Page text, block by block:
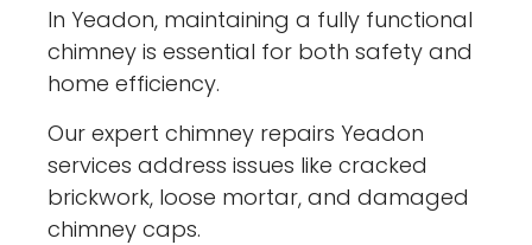
In Yeadon, maintaining a fully functional
chimney is essential for both safety and
home efficiency.
Our expert chimney repairs Yeadon
services address issues like cracked
brickwork, loose mortar, and damaged
chimney caps.